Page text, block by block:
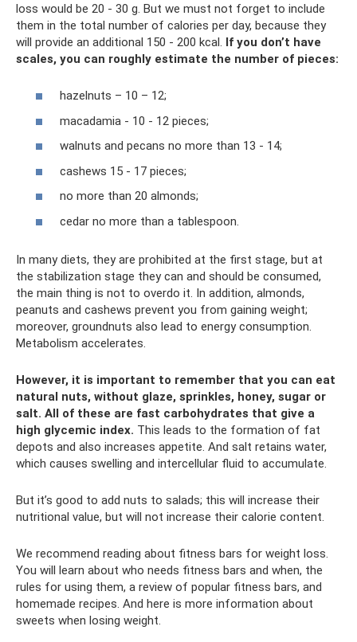
loss would be 20 - 30 g. But we must not forget to include
them in the total number of calories per day, because they
will provide an additional 150 - 200 kcal. If you don’t have
scales, you can roughly estimate the number of pieces:
hazelnuts – 10 – 12;
macadamia - 10 - 12 pieces;
walnuts and pecans no more than 13 - 14;
cashews 15 - 17 pieces;
no more than 20 almonds;
cedar no more than a tablespoon.
In many diets, they are prohibited at the first stage, but at
the stabilization stage they can and should be consumed,
the main thing is not to overdo it. In addition, almonds,
peanuts and cashews prevent you from gaining weight;
moreover, groundnuts also lead to energy consumption.
Metabolism accelerates.
However, it is important to remember that you can eat
natural nuts, without glaze, sprinkles, honey, sugar or
salt. All of these are fast carbohydrates that give a
high glycemic index. This leads to the formation of fat
depots and also increases appetite. And salt retains water,
which causes swelling and intercellular fluid to accumulate.
But it’s good to add nuts to salads; this will increase their
nutritional value, but will not increase their calorie content.
We recommend reading about fitness bars for weight loss.
You will learn about who needs fitness bars and when, the
rules for using them, a review of popular fitness bars, and
homemade recipes. And here is more information about
sweets when losing weight.